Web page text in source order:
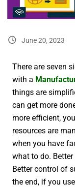
June 20, 2023
There are seven
with a
things are
can get more
more efficient,
resources are
when you have
what to do.
Better control of
the end, if you